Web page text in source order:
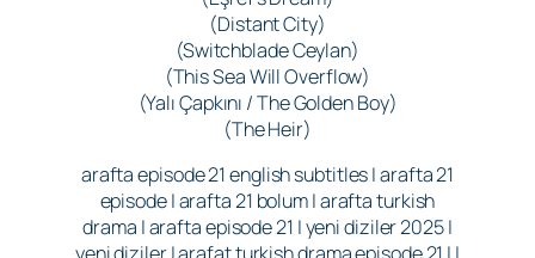
(Distant City)
(Switchblade Ceylan)
(This Sea Will Overflow)
(Yalı Çapkını / The Golden Boy)
(The Heir)
arafta episode 21 english subtitles | arafta 21
episode | arafta 21 bolum | arafta turkish
drama | arafta episode 21 | yeni diziler 2025 |